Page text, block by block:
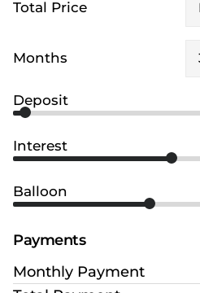
Total Price
Months
Deposit
Interest
Balloon
Payments
Monthly Payment